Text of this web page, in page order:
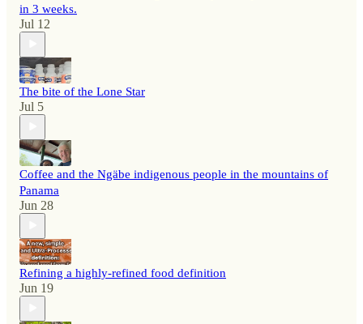
in 3 weeks.
Jul 12
The bite of the Lone Star
Jul 5
Coffee and the Ngäbe indigenous people in the mountains of
Panama
Jun 28
Refining a highly-refined food definition
Jun 19